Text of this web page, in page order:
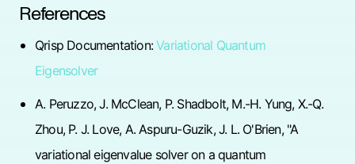
References
Qrisp Documentation:Variational Quantum
Eigensolver
A. Peruzzo, J. McClean, P. Shadbolt, M.-H. Yung, X.-Q.
Zhou, P. J. Love, A. Aspuru-Guzik, J. L. O'Brien, "A
variational eigenvalue solver on a quantum